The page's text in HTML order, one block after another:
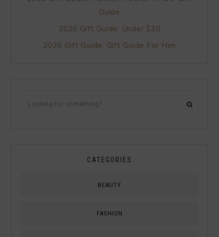
Guide
2020 Gift Guide: Under $30
2020 Gift Guide: Gift Guide For Him
CATEGORIES
BEAUTY
FASHION